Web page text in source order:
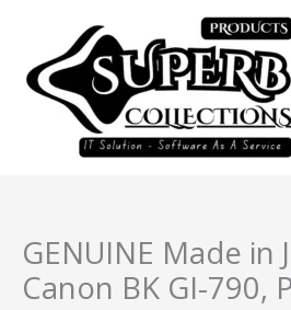
content
GENUINE Made in
Canon BK GI-790,